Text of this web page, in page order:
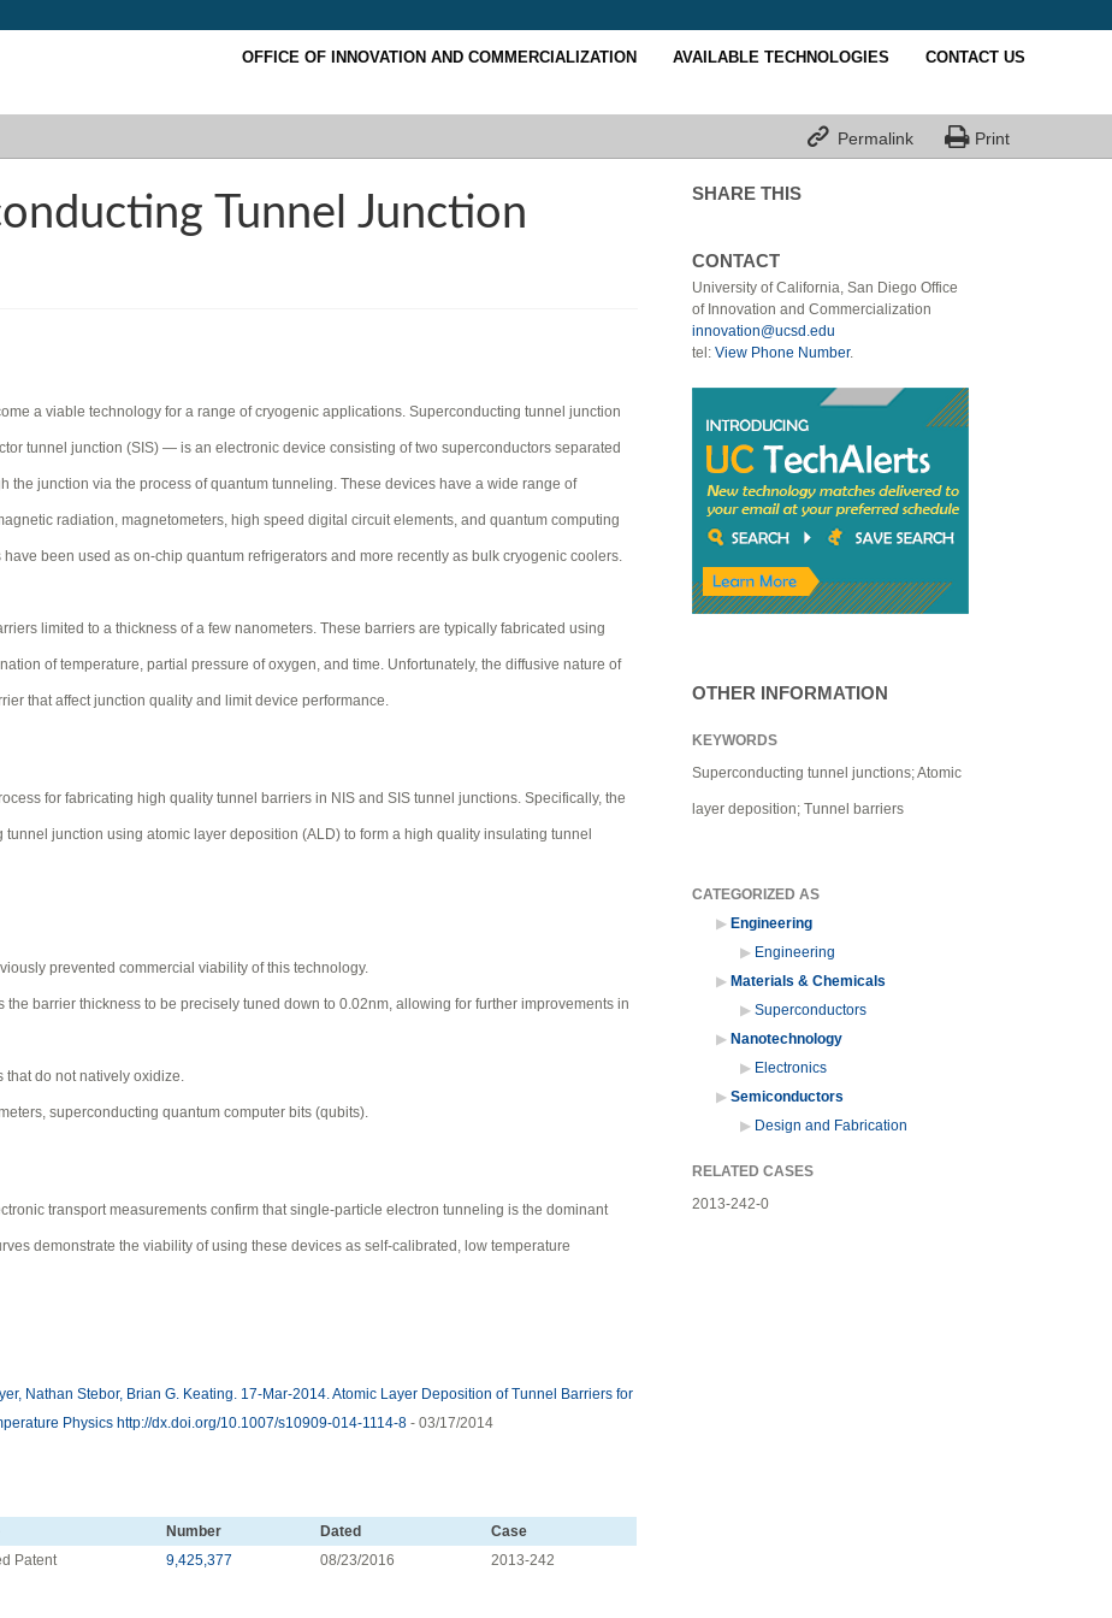
OFFICE OF INNOVATION AND COMMERCIALIZATION AVAILABLE TECHNOLOGIES CONTACT US
 Permalink  Print
Tunnel Junction
a viable technology for a range of cryogenic applications. Superconducting tunnel junction
tunnel junction (SIS) — is an electronic device consisting of two superconductors separated
the junction via the process of quantum tunneling. These devices have a wide range of
radiation, magnetometers, high speed digital circuit elements, and quantum computing
been used as on-chip quantum refrigerators and more recently as bulk cryogenic coolers.
limited to a thickness of a few nanometers. These barriers are typically fabricated using
of temperature, partial pressure of oxygen, and time. Unfortunately, the diffusive nature of
that affect junction quality and limit device performance.
for fabricating high quality tunnel barriers in NIS and SIS tunnel junctions. Specifically, the
junction using atomic layer deposition (ALD) to form a high quality insulating tunnel
prevented commercial viability of this technology.
barrier thickness to be precisely tuned down to 0.02nm, allowing for further improvements in
that do not natively oxidize.
superconducting quantum computer bits (qubits).
transport measurements confirm that single-particle electron tunneling is the dominant
demonstrate the viability of using these devices as self-calibrated, low temperature
Nathan Stebor, Brian G. Keating. 17-Mar-2014. Atomic Layer Deposition of Tunnel Barriers for
Physics http://dx.doi.org/10.1007/s10909-014-1114-8 - 03/17/2014
Number Dated
Case
Patent 9,425,377 08/23/2016 2013-242
SHARE THIS
CONTACT
University of California, San Diego Office
of Innovation and Commercialization
innovation@ucsd.edu
tel: View Phone Number.
OTHER INFORMATION
KEYWORDS
Superconducting tunnel junctions; Atomic
layer deposition; Tunnel barriers
CATEGORIZED AS
Engineering
Engineering
Materials & Chemicals
Superconductors
Nanotechnology
Electronics
Semiconductors
Design and Fabrication
RELATED CASES
2013-242-0